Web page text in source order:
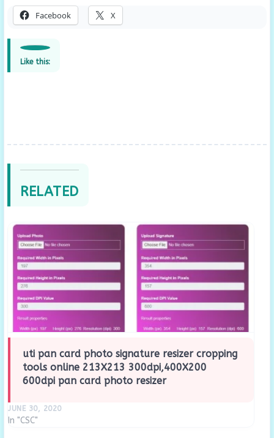
Facebook X
Like this:
RELATED
uti pan card photo signature resizer cropping
tools online 213X213 300dpi,400X200
600dpi pan card photo resizer
JUNE 30, 2020
In "CSC"